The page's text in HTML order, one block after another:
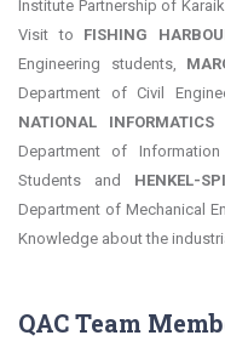
Institute Partnership of
Visit to FISHING
Engineering students,
Department of Civil
NATIONAL INFORMATICS
Department of
Students and HENKEL-
Department of Mechanical
Knowledge about the
QAC Team